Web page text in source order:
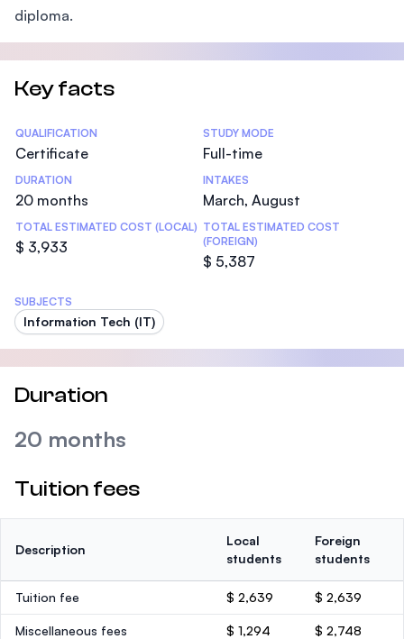
diploma.
Key facts
Statistics
QUALIFICATION
Certificate
STUDY MODE
Full-time
DURATION
20 months
INTAKES
March, August
TOTAL ESTIMATED COST (LOCAL)
$ 3,933
TOTAL ESTIMATED COST
(FOREIGN)
$ 5,387
SUBJECTS
Information Tech (IT)
Duration
20 months
Tuition fees
Description
Local
students
Foreign
students
Tuition fee $ 2,639 $ 2,639
Miscellaneous fees $ 1,294 $ 2,748